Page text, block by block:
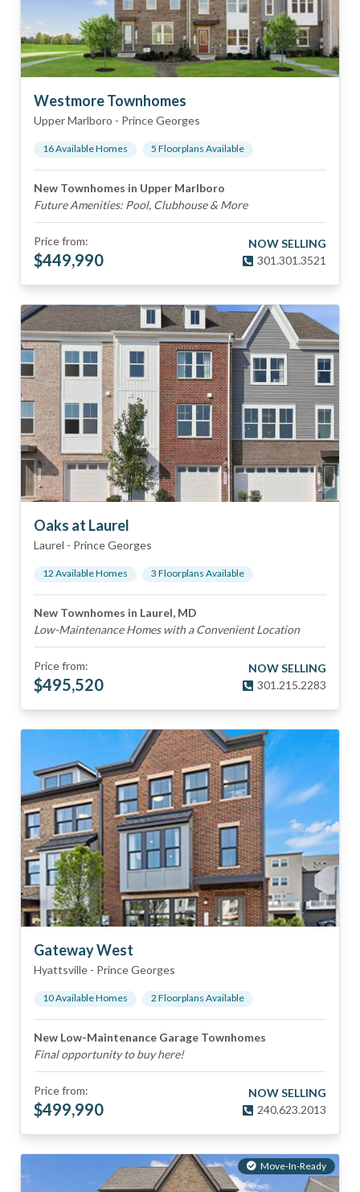
Westmore Townhomes
Upper Marlboro - Prince Georges
16Available Homes 5 Floorplans Available
New Townhomes in Upper Marlboro
Future Amenities: Pool, Clubhouse & More
Price from:
$449,990
NOW SELLING
301.301.3521
Oaks at Laurel
Laurel - Prince Georges
12 Available Homes 3 Floorplans Available
New Townhomes in Laurel, MD
Low-Maintenance Homes with a Convenient Location
Price from:
$495,520
NOW SELLING
301.215.2283
Gateway West
Hyattsville - Prince Georges
10Available Homes 2 Floorplans Available
New Low-Maintenance Garage Townhomes
Final opportunity to buy here!
Price from:
$499,990
NOW SELLING
240.623.2013
Move-In-Ready